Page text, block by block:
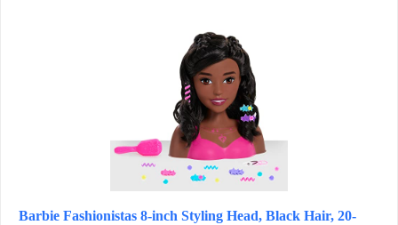
Barbie Fashionistas 8-inch Styling Head, Black Hair, 20-